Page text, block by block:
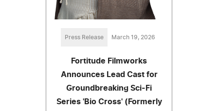
Press Release March 19, 2026
Fortitude Filmworks
Announces Lead Cast for
Groundbreaking Sci-Fi
Series 'Bio Cross' (Formerly